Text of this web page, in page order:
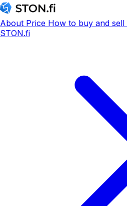
About Price How to buy and sell
STON.fi